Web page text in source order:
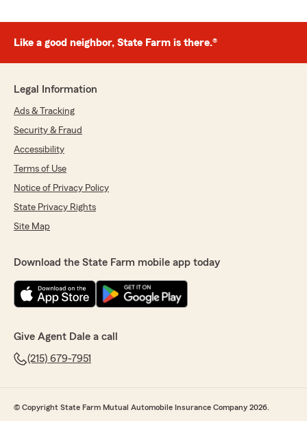
Like a good neighbor, State Farm is there.®
Legal Information
Ads & Tracking
Security & Fraud
Accessibility
Terms of Use
Notice of Privacy Policy
State Privacy Rights
Site Map
Download the State Farm mobile app today
Give Agent Dale a call
(215) 679-7951
© Copyright State Farm Mutual Automobile Insurance Company 2026.